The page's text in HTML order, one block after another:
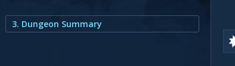
3. Dungeon Summary